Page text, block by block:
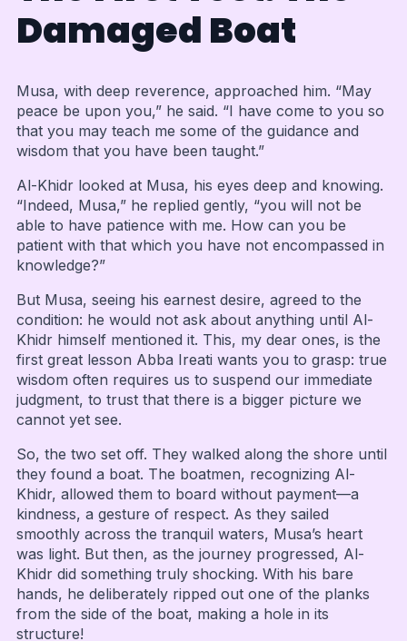
Damaged Boat
Musa, with deep reverence, approached him. “May
peace be upon you,” he said. “I have come to you so
that you may teach me some of the guidance and
wisdom that you have been taught.”
Al-Khidr looked at Musa, his eyes deep and knowing.
“Indeed, Musa,” he replied gently, “you will not be
able to have patience with me. How can you be
patient with that which you have not encompassed in
knowledge?”
But Musa, seeing his earnest desire, agreed to the
condition: he would not ask about anything until Al-
Khidr himself mentioned it. This, my dear ones, is the
first great lesson Abba Ireati wants you to grasp: true
wisdom often requires us to suspend our immediate
judgment, to trust that there is a bigger picture we
cannot yet see.
So, the two set off. They walked along the shore until
they found a boat. The boatmen, recognizing Al-
Khidr, allowed them to board without payment—a
kindness, a gesture of respect. As they sailed
smoothly across the tranquil waters, Musa’s heart
was light. But then, as the journey progressed, Al-
Khidr did something truly shocking. With his bare
hands, he deliberately ripped out one of the planks
from the side of the boat, making a hole in its
structure!